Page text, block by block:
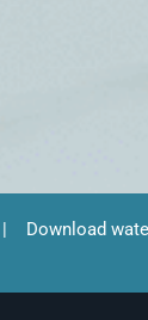
Download